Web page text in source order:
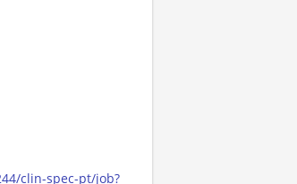
clin-spec-pt/job?